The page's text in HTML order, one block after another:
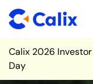
Site Announcement
Calix 2026 Investor
Day